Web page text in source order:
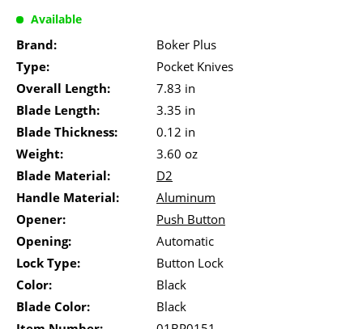
Available
Brand:
Boker Plus
Type:
Pocket Knives
Overall Length:
7.83 in
Blade Length:
3.35 in
Blade Thickness:
0.12 in
Weight:
3.60 oz
Blade Material:
D2
Handle Material:
Aluminum
Opener:
Push Button
Opening:
Automatic
Lock Type:
Button Lock
Color:
Black
Blade Color:
Black